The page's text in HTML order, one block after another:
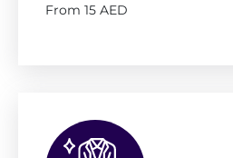
From 15 AED